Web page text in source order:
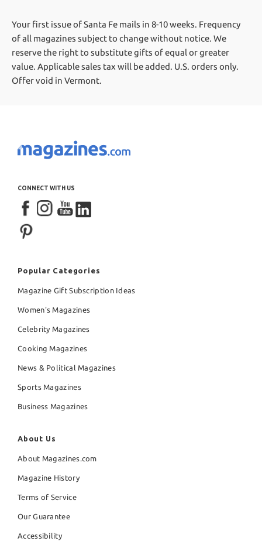
Your first issue of Santa Fe mails in 8-10 weeks. Frequency
of all magazines subject to change without notice. We
reserve the right to substitute gifts of equal or greater
value. Applicable sales tax will be added. U.S. orders only.
Offer void in Vermont.
CONNECT WITH US
Popular Categories
Magazine Gift Subscription Ideas
Women's Magazines
Celebrity Magazines
Cooking Magazines
News & Political Magazines
Sports Magazines
Business Magazines
About Us
About Magazines.com
Magazine History
Terms of Service
Our Guarantee
Accessibility